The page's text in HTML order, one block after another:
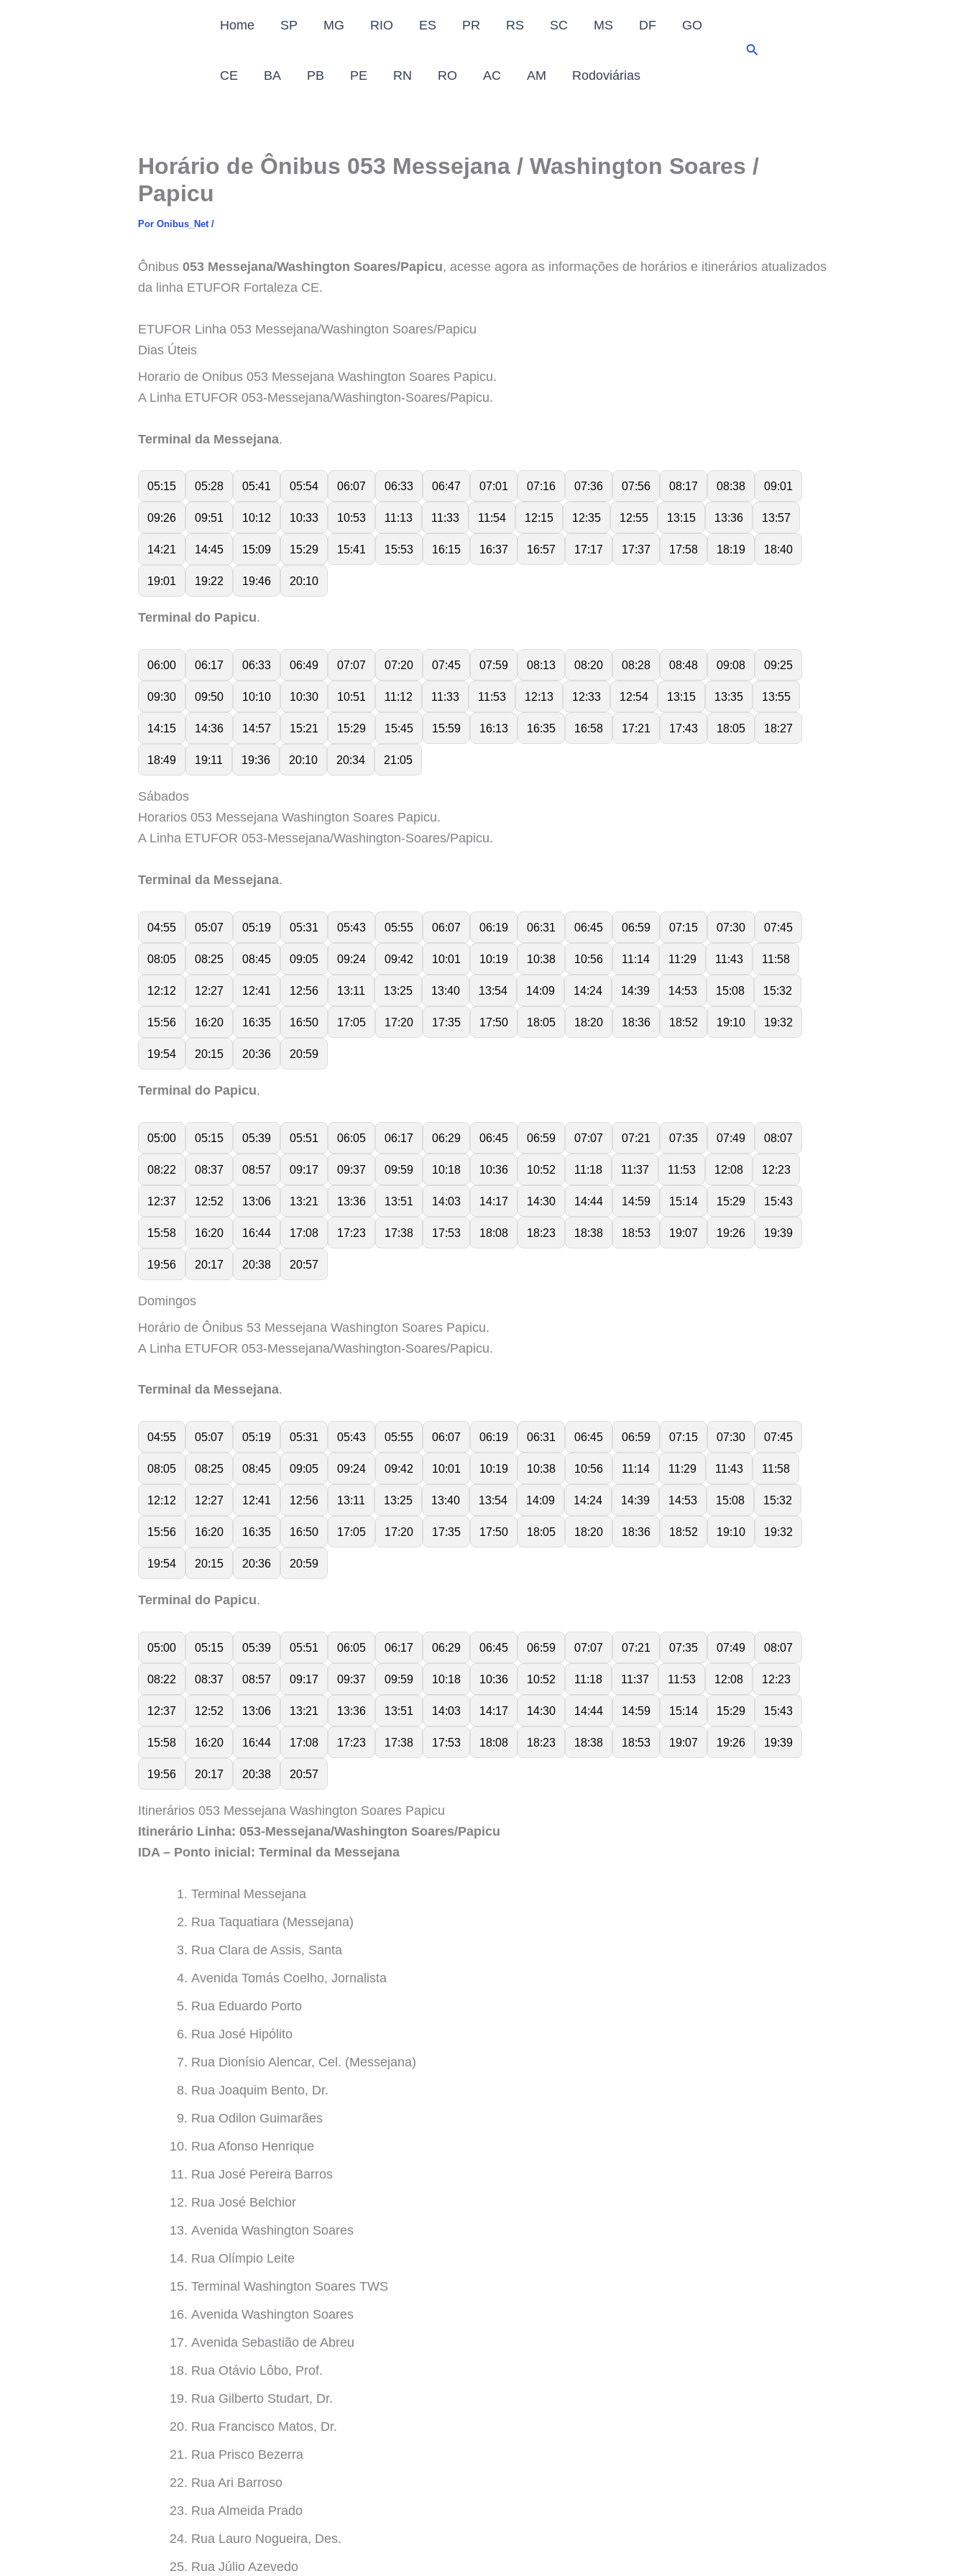
Home SP MG RIO ES PR RS SC MS DF GO
CE BA PB PE RN RO AC AM Rodoviárias
Pesquisar
Horário de Ônibus 053 Messejana / Washington Soares /
Papicu
Por Onibus_Net /
Ônibus 053 Messejana/Washington Soares/Papicu, acesse agora as informações de horários e itinerários atualizados
da linha ETUFOR Fortaleza CE.
ETUFOR Linha 053 Messejana/Washington Soares/Papicu
Dias Úteis
Horario de Onibus 053 Messejana Washington Soares Papicu.
A Linha ETUFOR 053-Messejana/Washington-Soares/Papicu.
Terminal da Messejana.
05:15 05:28 05:41 05:54 06:07 06:33 06:47 07:01 07:16 07:36 07:56 08:17 08:38 09:01
09:26 09:51 10:12 10:33 10:53 11:13 11:33 11:54 12:15 12:35 12:55 13:15 13:36 13:57
14:21 14:45 15:09 15:29 15:41 15:53 16:15 16:37 16:57 17:17 17:37 17:58 18:19 18:40
19:01 19:22 19:46 20:10
Terminal do Papicu.
06:00 06:17 06:33 06:49 07:07 07:20 07:45 07:59 08:13 08:20 08:28 08:48 09:08 09:25
09:30 09:50 10:10 10:30 10:51 11:12 11:33 11:53 12:13 12:33 12:54 13:15 13:35 13:55
14:15 14:36 14:57 15:21 15:29 15:45 15:59 16:13 16:35 16:58 17:21 17:43 18:05 18:27
18:49 19:11 19:36 20:10 20:34 21:05
Sábados
Horarios 053 Messejana Washington Soares Papicu.
A Linha ETUFOR 053-Messejana/Washington-Soares/Papicu.
Terminal da Messejana.
04:55 05:07 05:19 05:31 05:43 05:55 06:07 06:19 06:31 06:45 06:59 07:15 07:30 07:45
08:05 08:25 08:45 09:05 09:24 09:42 10:01 10:19 10:38 10:56 11:14 11:29 11:43 11:58
12:12 12:27 12:41 12:56 13:11 13:25 13:40 13:54 14:09 14:24 14:39 14:53 15:08 15:32
15:56 16:20 16:35 16:50 17:05 17:20 17:35 17:50 18:05 18:20 18:36 18:52 19:10 19:32
19:54 20:15 20:36 20:59
Terminal do Papicu.
05:00 05:15 05:39 05:51 06:05 06:17 06:29 06:45 06:59 07:07 07:21 07:35 07:49 08:07
08:22 08:37 08:57 09:17 09:37 09:59 10:18 10:36 10:52 11:18 11:37 11:53 12:08 12:23
12:37 12:52 13:06 13:21 13:36 13:51 14:03 14:17 14:30 14:44 14:59 15:14 15:29 15:43
15:58 16:20 16:44 17:08 17:23 17:38 17:53 18:08 18:23 18:38 18:53 19:07 19:26 19:39
19:56 20:17 20:38 20:57
Domingos
Horário de Ônibus 53 Messejana Washington Soares Papicu.
A Linha ETUFOR 053-Messejana/Washington-Soares/Papicu.
Terminal da Messejana.
04:55 05:07 05:19 05:31 05:43 05:55 06:07 06:19 06:31 06:45 06:59 07:15 07:30 07:45
08:05 08:25 08:45 09:05 09:24 09:42 10:01 10:19 10:38 10:56 11:14 11:29 11:43 11:58
12:12 12:27 12:41 12:56 13:11 13:25 13:40 13:54 14:09 14:24 14:39 14:53 15:08 15:32
15:56 16:20 16:35 16:50 17:05 17:20 17:35 17:50 18:05 18:20 18:36 18:52 19:10 19:32
19:54 20:15 20:36 20:59
Terminal do Papicu.
05:00 05:15 05:39 05:51 06:05 06:17 06:29 06:45 06:59 07:07 07:21 07:35 07:49 08:07
08:22 08:37 08:57 09:17 09:37 09:59 10:18 10:36 10:52 11:18 11:37 11:53 12:08 12:23
12:37 12:52 13:06 13:21 13:36 13:51 14:03 14:17 14:30 14:44 14:59 15:14 15:29 15:43
15:58 16:20 16:44 17:08 17:23 17:38 17:53 18:08 18:23 18:38 18:53 19:07 19:26 19:39
19:56 20:17 20:38 20:57
Itinerários 053 Messejana Washington Soares Papicu
Itinerário Linha: 053-Messejana/Washington Soares/Papicu
IDA – Ponto inicial: Terminal da Messejana
Terminal Messejana
Rua Taquatiara (Messejana)
Rua Clara de Assis, Santa
Avenida Tomás Coelho, Jornalista
Rua Eduardo Porto
Rua José Hipólito
Rua Dionísio Alencar, Cel. (Messejana)
Rua Joaquim Bento, Dr.
Rua Odilon Guimarães
Rua Afonso Henrique
Rua José Pereira Barros
Rua José Belchior
Avenida Washington Soares
Rua Olímpio Leite
Terminal Washington Soares TWS
Avenida Washington Soares
Avenida Sebastião de Abreu
Rua Otávio Lôbo, Prof.
Rua Gilberto Studart, Dr.
Rua Francisco Matos, Dr.
Rua Prisco Bezerra
Rua Ari Barroso
Rua Almeida Prado
Rua Lauro Nogueira, Des.
Rua Júlio Azevedo